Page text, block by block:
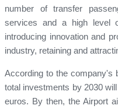
number of transfer
services and a high level
introducing innovation and
industry, retaining and
According to the company's
total investments by 2030
euros. By then, the Airport